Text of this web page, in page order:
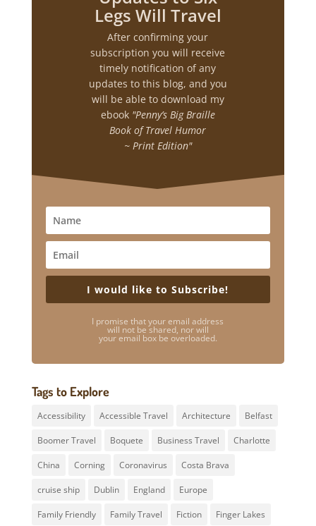
Legs Will Travel
After confirming your
subscription you will receive
timely notification of any
updates to this blog, and you
will be able to download my
ebook "Penny’s Big Braille
Book of Travel Humor
~ Print Edition"
I would like to Subscribe!
I promise that your email address
will not be shared, nor will
your email box be overloaded.
Tags to Explore
Accessibility Accessible Travel Architecture Belfast
Boomer Travel Boquete Business Travel Charlotte
China Corning Coronavirus Costa Brava
cruise ship Dublin England Europe
Family Friendly Family Travel Fiction Finger Lakes